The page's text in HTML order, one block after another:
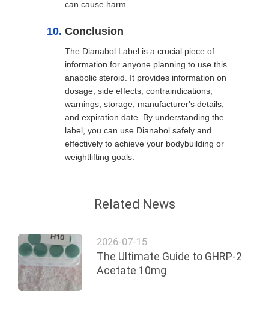
can cause harm.
Conclusion
The Dianabol Label is a crucial piece of
information for anyone planning to use this
anabolic steroid. It provides information on
dosage, side effects, contraindications,
warnings, storage, manufacturer's details,
and expiration date. By understanding the
label, you can use Dianabol safely and
effectively to achieve your bodybuilding or
weightlifting goals.
Related News
2026-07-15
The Ultimate Guide to GHRP-2
Acetate 10mg